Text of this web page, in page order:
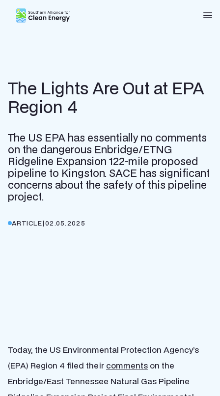
Southern Alliance for Clean Energy (SACE)
The Lights Are Out at EPA
Region 4
The US EPA has essentially no comments
on the dangerous Enbridge/ETNG
Ridgeline Expansion 122-mile proposed
pipeline to Kingston. SACE has significant
concerns about the safety of this pipeline
project.
ARTICLE|02.05.2025
Today, the US Environmental Protection Agency’s
(EPA) Region 4 filed their comments on the
Enbridge/East Tennessee Natural Gas Pipeline